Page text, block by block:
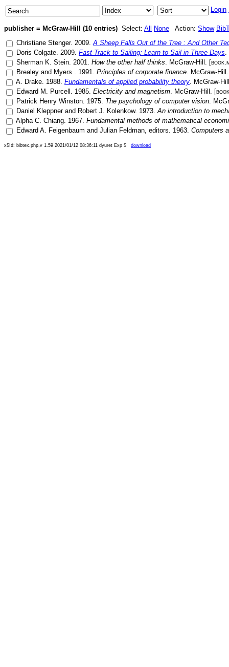
Login
publisher = McGraw-Hill (10 entries) Select: All None Action: Show
Christiane Stenger. 2009.A Sheep Falls Out of the Tree : And Other
Doris Colgate. 2009. Fast Track to Sailing: Learn to Sail in Three Days.
Sherman K. Stein. 2001. How the other half thinks. McGraw-Hill . [
Brealey and Myers . 1991. Principles of corporate finance. McGraw-Hill
A. Drake. 1988. Fundamentals of applied probability theory. McGraw-Hill
Edward M. Purcell . 1985. Electricity and magnetism. McGraw-Hill . [
Patrick Henry Winston. 1975. The psychology of computer vision.
Daniel Kleppnerand Robert J. Kolenkow. 1973.An introduction to
Alpha C. Chiang. 1967. Fundamental methods of mathematical
Edward A. Feigenbaum and Julian Feldman, editors. 1963. Computers
x$Id: bibtex.php,v 1.59 2021/01/12 08:36:11 dyuret Exp $ download